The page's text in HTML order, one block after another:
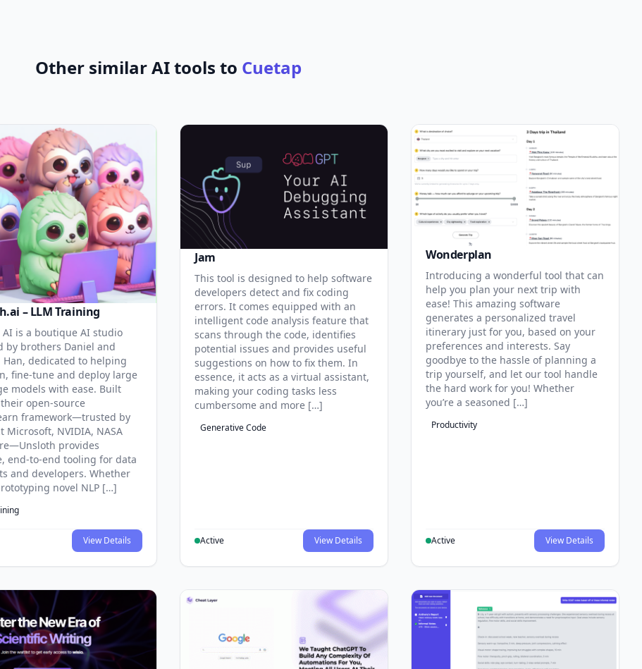
Other similar AI tools to Cuetap
– LLM Training
AI is a boutique AI studio
by brothers Daniel and
Han, dedicated to helping
fine-tune and deploy large
models with ease. Built
open-source
framework—trusted by
Microsoft, NVIDIA, NASA
provides
end-to-end tooling for data
and developers. Whether
novel NLP […]
View Details
Jam
This tool is designed to help software
developers detect and fix coding
errors. It comes equipped with an
intelligent code analysis feature that
scans through the code, identifies
potential issues and provides useful
suggestions on how to fix them. In
essence, it acts as a virtual assistant,
making your coding tasks less
cumbersome and more […]
Generative Code
Active View Details
Wonderplan
Introducing a wonderful tool that can
help you plan your next trip with
ease! This amazing software
generates a personalized travel
itinerary just for you, based on your
preferences and interests. Say
goodbye to the hassle of planning a
trip yourself, and let our tool handle
the hard work for you! Whether
you’re a seasoned […]
Productivity
Active View Details